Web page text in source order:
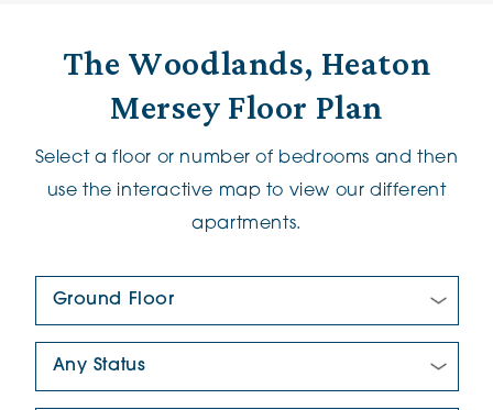
The Woodlands, Heaton
Mersey Floor Plan
Select a floor or number of bedrooms and then
use the interactive map to view our different
apartments.